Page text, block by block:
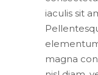
iaculis sit
magna